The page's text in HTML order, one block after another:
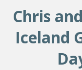
Chris
Iceland